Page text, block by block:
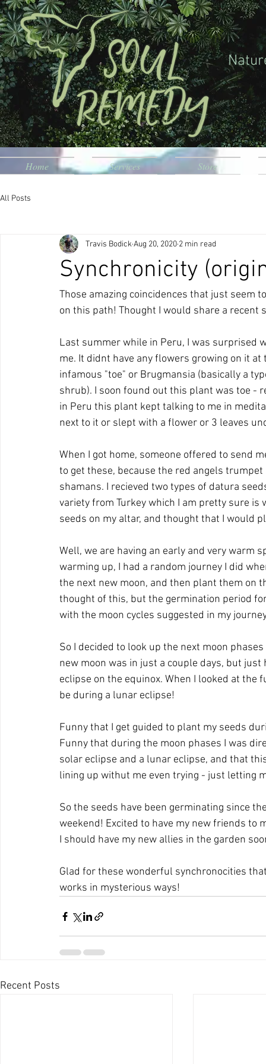
Home Services Store
All Posts
Synchronicity
Travis BodickAug 20, 2020 2 min read
Those amazing coincidences that just seem
on this path! Thought I would share a recent
Last summer while in Peru, I was surprised
me. It didnt have any flowers growing on it
infamous "toe" or Brugmansia (basically a
shrub). I soon found out this plant was toe -
in Peru this plant kept talking to me in
next to it or slept with a flower or 3 leaves
When I got home, someone offered to send
to get these, because the red angels
shamans. I recieved two types of datura
variety from Turkey which I am pretty sure
seeds on my altar, and thought that I would
Well, we are having an early and very warm
warming up, I had a random journey I did
the next new moon, and then plant them on
thought of this, but the germination period
with the moon cycles suggested in my
So I decided to look up the next moon
new moon was in just a couple days, but
eclipse on the equinox. When I looked at
be during a lunar eclipse!
Funny that I get guided to plant my seeds
Funny that during the moon phases I was
solar eclipse and a lunar eclipse, and that
lining up withut me even trying - just letting
So the seeds have been germinating since
weekend! Excited to have my new friends
I should have my new allies in the garden
Glad for these wonderful synchronocities
works in mysterious ways!
Recent Posts